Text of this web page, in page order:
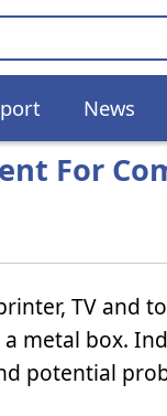
News
For
TV and
metal box.
potential